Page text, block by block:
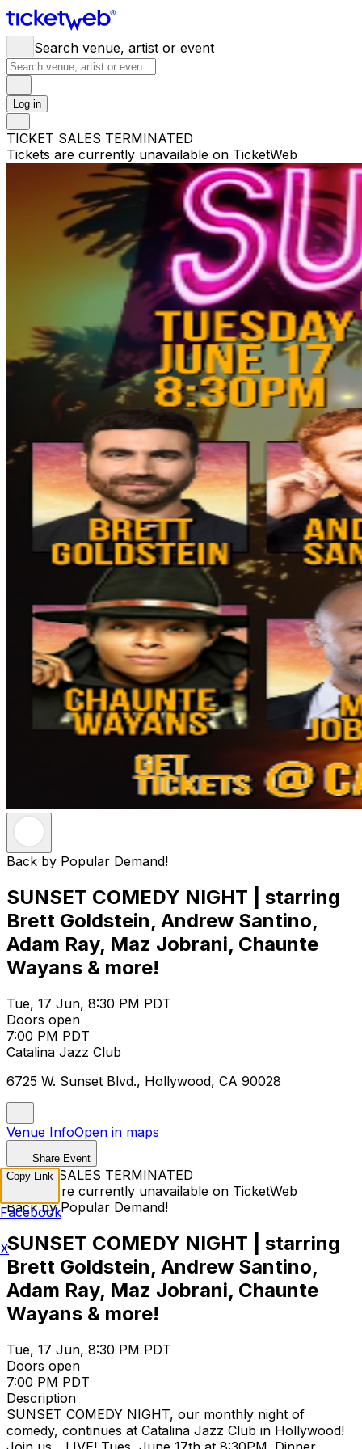
Search venue, artist or event
Log in
TICKET SALES TERMINATED
Tickets are currently unavailable on TicketWeb
Back by Popular Demand!
SUNSET COMEDY NIGHT | starring
Brett Goldstein, Andrew Santino,
Adam Ray, Maz Jobrani, Chaunte
Wayans & more!
Tue, 17 Jun, 8:30 PM PDT
Doors open
7:00 PM PDT
Catalina Jazz Club
6725 W. Sunset Blvd., Hollywood, CA 90028
Venue InfoOpen in maps
Share Event
TICKET SALES TERMINATED
Tickets are currently unavailable on TicketWeb
Back by Popular Demand!
SUNSET COMEDY NIGHT | starring
Brett Goldstein, Andrew Santino,
Adam Ray, Maz Jobrani, Chaunte
Wayans & more!
Tue, 17 Jun, 8:30 PM PDT
Doors open
7:00 PM PDT
Description
SUNSET COMEDY NIGHT, our monthly night of
comedy, continues at Catalina Jazz Club in Hollywood!
Copy Link
Facebook
X